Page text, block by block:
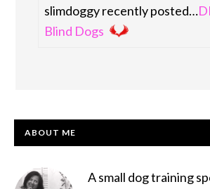
slimdoggy recently posted…
Blind Dogs
PRIMARY
ABOUT ME
A small dog training